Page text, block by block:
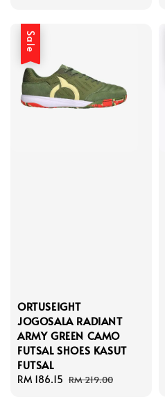
Sale
ORTUSEIGHT
JOGOSALA RADIANT
ARMY GREEN CAMO
FUTSAL SHOES KASUT
FUTSAL
Sale
RM 186.15 Regular
RM 219.00